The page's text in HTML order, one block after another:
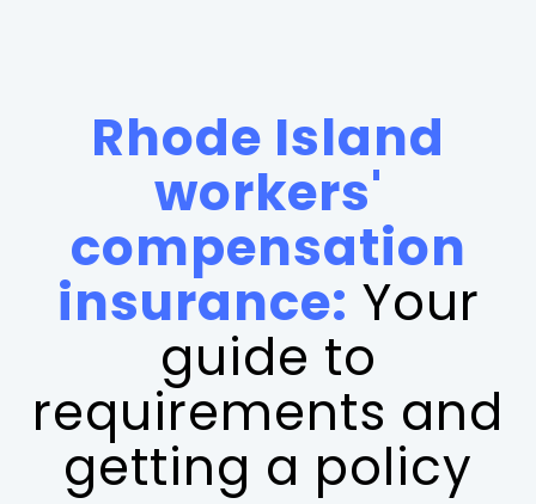
Rhode Island
workers'
compensation
insurance: Your
guide to
requirements and
getting a policy